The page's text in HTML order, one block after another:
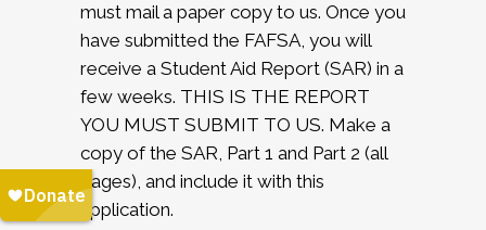
must mail a paper copy to us. Once you
have submitted the FAFSA, you will
receive a Student Aid Report (SAR) in a
few weeks. THIS IS THE REPORT
YOU MUST SUBMIT TO US. Make a
copy of the SAR, Part 1 and Part 2 (all
pages), and include it with this
application.